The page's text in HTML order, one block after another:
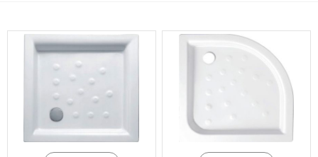
KITCHEN
PEOPLE WITH DISABILITIES
BATHROOM FURNITURE
DOORS